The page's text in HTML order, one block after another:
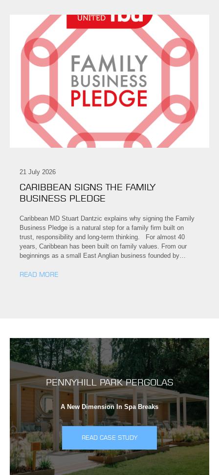
21 July 2026
CARIBBEAN SIGNS THE FAMILY
BUSINESS PLEDGE
Caribbean MD Stuart Dantzic explains why signing the Family
Business Pledge is a natural step for a family firm built on
trust, responsibility and long-term thinking. For almost 40
years, Caribbean has been built on family values. From our
beginnings as a small East Anglian business founded by…
READ MORE
PENNYHILL PARK PERGOLAS
A New Dimension In Spa Breaks
READ CASE STUDY